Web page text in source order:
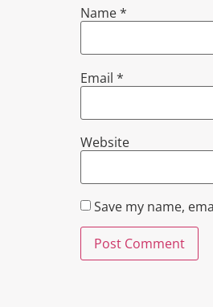
Name*
Email *
Website
Save my name,